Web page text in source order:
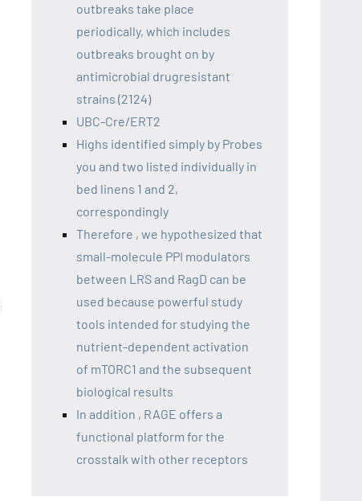
outbreaks take place
periodically, which includes
outbreaks brought on by
antimicrobial drugresistant
strains (2124)
UBC-Cre/ERT2
Highs identified simply by Probes
you and two listed individually in
bed linens 1 and 2,
correspondingly
Therefore , we hypothesized that
small-molecule PPI modulators
between LRS and RagD can be
used because powerful study
tools intended for studying the
nutrient-dependent activation
of mTORC1 and the subsequent
biological results
In addition , RAGE offers a
functional platform for the
crosstalk with other receptors